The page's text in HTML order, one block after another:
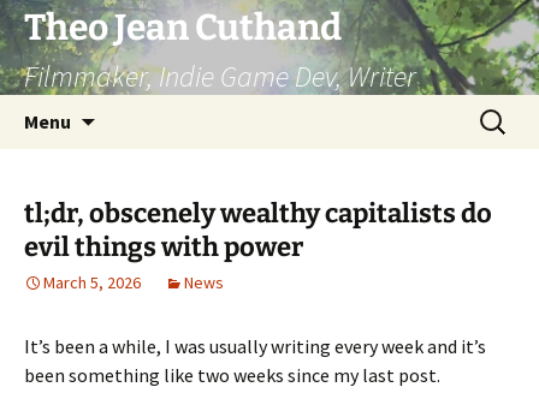
Skip
to
content
Theo Jean Cuthand
Filmmaker, Indie Game Dev, Writer
Menu
Search
for:
tl;dr, obscenely wealthy capitalists do
evil things with power
March 5, 2026 News
It’s been a while, I was usually writing every week and it’s
been something like two weeks since my last post.